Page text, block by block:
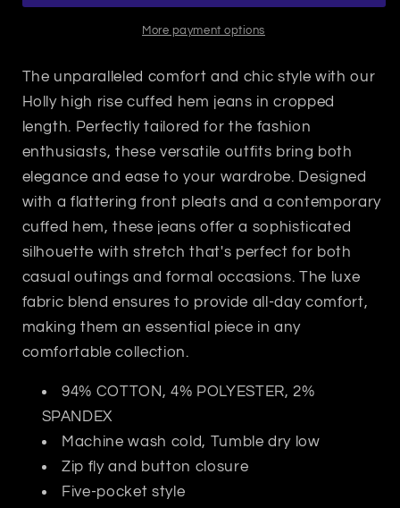
Lake
Lake
Shore
More payment options
The unparalleled comfort and chic style with our
Holly high rise cuffed hem jeans in cropped
length. Perfectly tailored for the fashion
enthusiasts, these versatile outfits bring both
elegance and ease to your wardrobe. Designed
with a flattering front pleats and a contemporary
cuffed hem, these jeans offer a sophisticated
silhouette with stretch that's perfect for both
casual outings and formal occasions. The luxe
fabric blend ensures to provide all-day comfort,
making them an essential piece in any
comfortable collection.
94% COTTON, 4% POLYESTER, 2%
SPANDEX
Machine wash cold, Tumble dry low
Zip fly and button closure
Five-pocket style